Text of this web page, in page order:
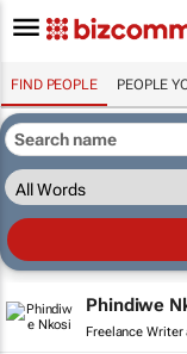
FIND PEOPLE PEOPLE
Phindiwe
Freelance Writer